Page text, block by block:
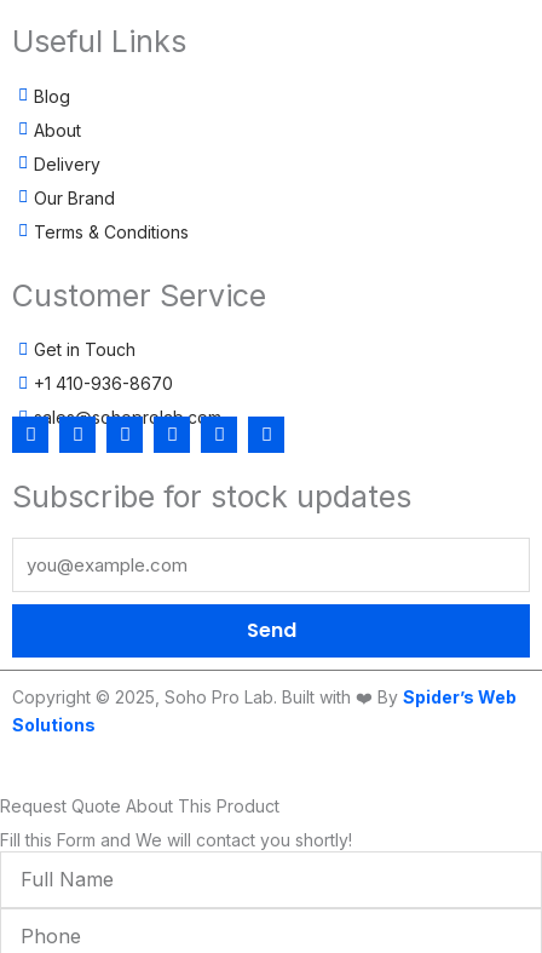
Useful Links
Blog
About
Delivery
Our Brand
Terms & Conditions
Customer Service
Get in Touch
+1 410-936-8670
sales@sohoprolab.com
F
e
o
k
T
t
e
Y
u
t
b
e
I
s
t
g
a
m
L
k
d
T
k
t
k
Subscribe for stock updates
Send
Copyright © 2025, Soho Pro Lab. Built with ❤️ By Spider’s Web
Solutions
Request Quote About This Product
Fill this Form and We will contact you shortly!
Name